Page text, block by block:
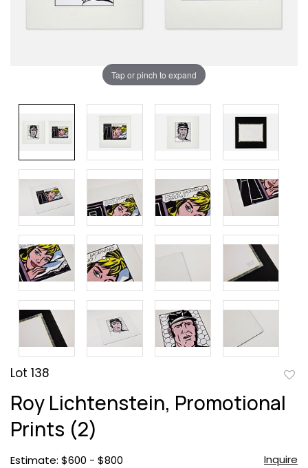
Tap or pinch to expand
Lot 138
Roy Lichtenstein, Promotional
Prints (2)
Estimate: $600 - $800 Inquire